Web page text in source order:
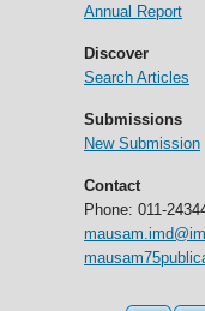
Annual Report
Discover
Search Articles
Submissions
New Submission
Contact
Phone: 011-